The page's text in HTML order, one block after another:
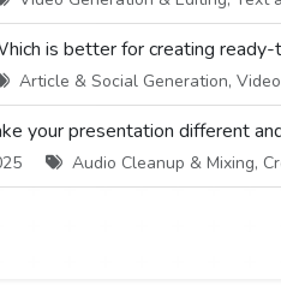
is better for creating
Article & Social Generation,
your presentation different
Audio Cleanup & Mixing,